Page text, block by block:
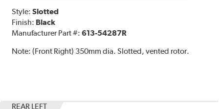
Style:Slotted
Finish: Black
Manufacturer Part #:613-54287R
Note:(Front Right) 350mm dia. Slotted, vented rotor.
REAR LEFT